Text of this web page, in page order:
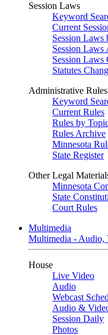
Session Laws
Keyword
Current
Session
Session Laws
Session Laws
Statutes
Administrative Rules
Keyword
Current Rules
Rules by
Rules Archive
Minnesota
State Register
Other Legal
Minnesota
State
Court Rules
Multimedia
Multimedia - Audio,
House
Live Video
Audio
Webcast
Audio &
Session Daily
Photos